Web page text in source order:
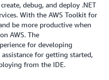
debug, and deploy .NET
With the AWS Toolkit for
be more productive when
AWS. The
for developing
for getting started,
from the IDE.